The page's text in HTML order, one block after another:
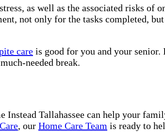
as well as the associated risks of
not only for the tasks completed,
care is good for you and your
needed break.
Instead Tallahassee can help your
, our Home Care Team is ready to